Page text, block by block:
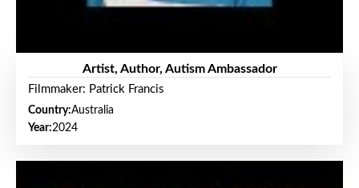
Artist, Author, Autism Ambassador
Filmmaker: Patrick Francis
Country:Australia
Year:2024